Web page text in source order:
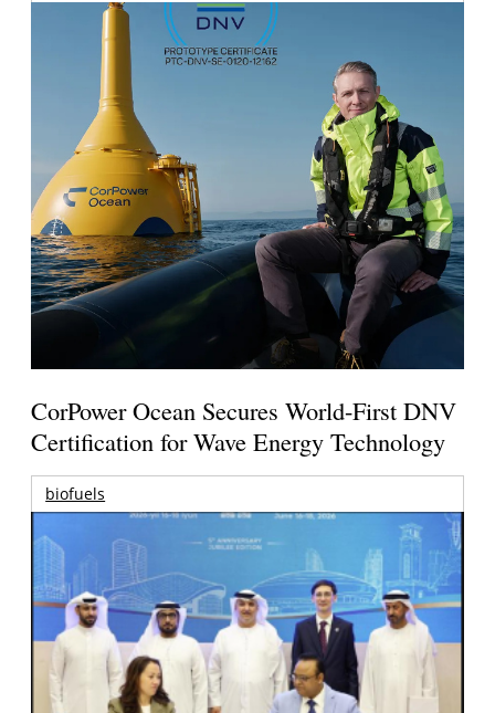
CorPower Ocean Secures World-First DNV
Certification for Wave Energy Technology
biofuels